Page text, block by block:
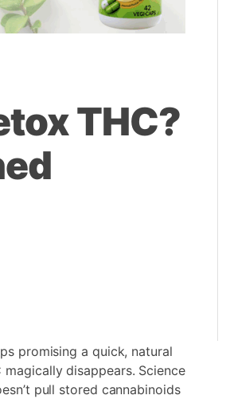
THC?
promising a quick, natural
disappears. Science
pull stored cannabinoids